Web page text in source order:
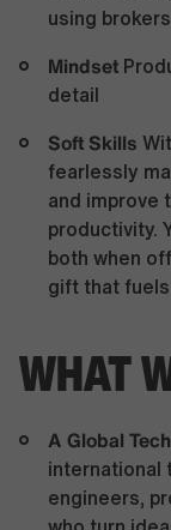
using
Mindset
detail
Soft Skills
fearlessly
and improve
productivity.
both when
gift that
WHAT
A Global
international
engineers,